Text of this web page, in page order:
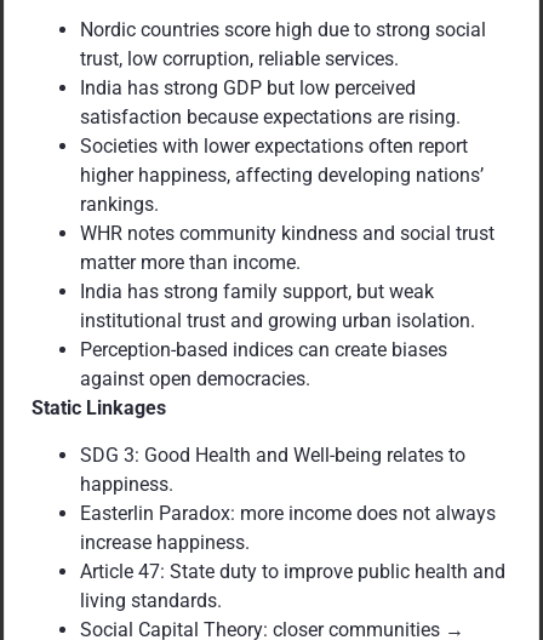
Nordic countries score high due to strong social
trust, low corruption, reliable services.
India has strong GDP but low perceived
satisfaction because expectations are rising.
Societies with lower expectations often report
higher happiness, affecting developing nations’
rankings.
WHR notes community kindness and social trust
matter more than income.
India has strong family support, but weak
institutional trust and growing urban isolation.
Perception-based indices can create biases
against open democracies.
Static Linkages
SDG 3: Good Health and Well-being relates to
happiness.
Easterlin Paradox: more income does not always
increase happiness.
Article 47: State duty to improve public health and
living standards.
Social Capital Theory: closer communities →